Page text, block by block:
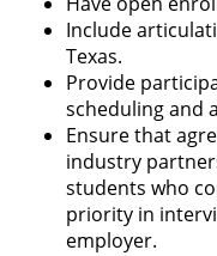
Include
Texas.
Provide
scheduling and
Ensure that
industry
students who
priority in
employer.